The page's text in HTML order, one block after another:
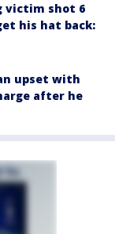
victim shot 6
his hat back:
upset with
after he